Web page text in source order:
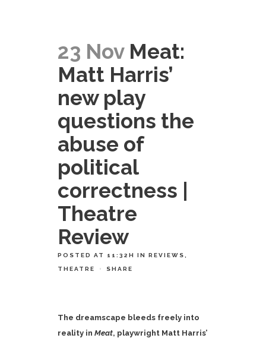
23 Nov Meat:
Matt Harris’
new play
questions the
abuse of
political
correctness |
Theatre
Review
POSTED AT 11:32H IN REVIEWS
THEATRE SHARE
The dreamscape bleeds freely into
reality in Meat, playwright Matt Harris’